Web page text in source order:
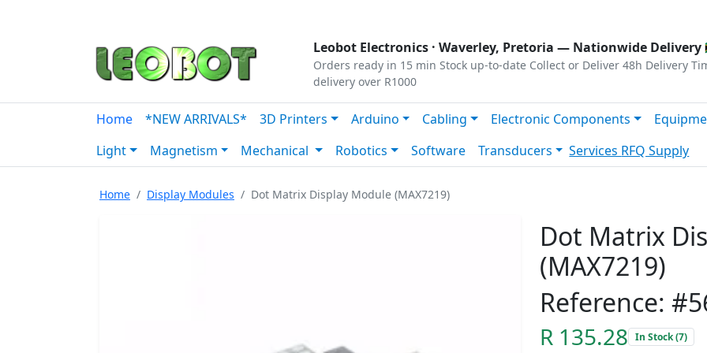
Leobot Electronics · Waverley, Pretoria — Nationwide Delivery
Orders ready in 15 min Stock up-to-date Collect or Deliver 48h Delivery
delivery over R1000
Home *NEW ARRIVALS* 3D Printers Arduino Cabling Electronic Components
Light
Magnetism Mechanical Robotics Software Transducers Services RFQ Supply
Home Display Modules Dot Matrix Display Module (MAX7219)
Dot Matrix
(MAX7219)
Reference:
R 135.28 In Stock (7)